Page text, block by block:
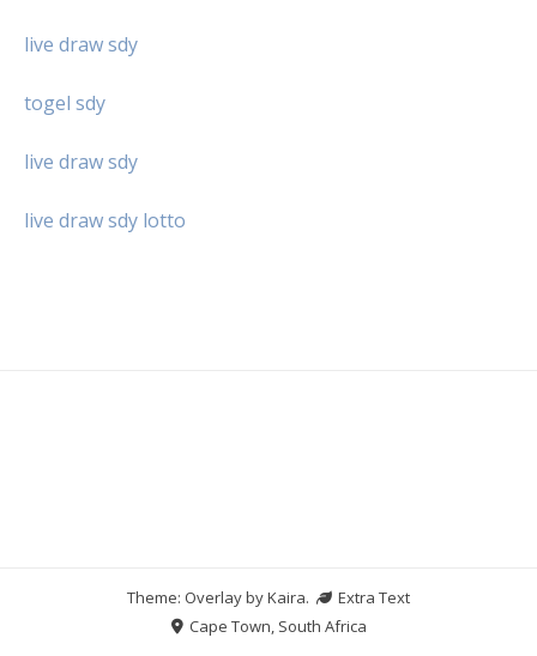
live draw sdy
togel sdy
live draw sdy
live draw sdy lotto
Theme: Overlay byKaira.
Extra Text
Cape Town, South Africa